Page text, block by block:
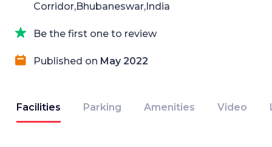
Corridor,Bhubaneswar,India
Be the first one to review
Published on May 2022
Facilities Parking Amenities Video